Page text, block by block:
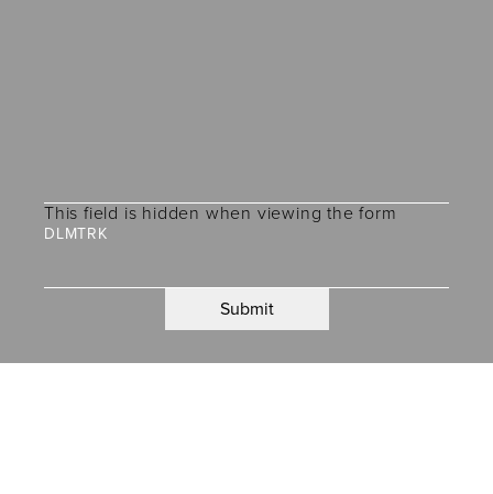
This field is hidden when viewing the form
DLMTRK